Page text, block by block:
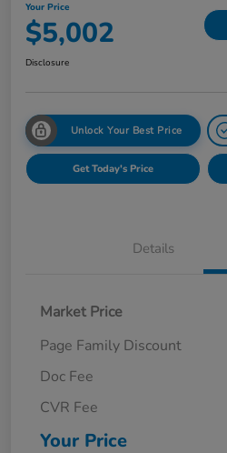
Your Price
$5,002
Disclosure
Unlock Your Best Price
Get Today's Price
Details
Market Price
Page Family Discount
Doc Fee
CVR Fee
Your Price